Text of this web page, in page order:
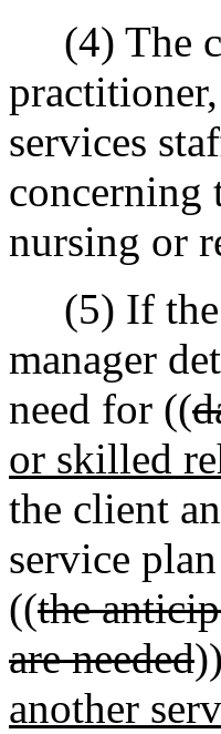
(4) The
services
concerning
nursing or
(5) If the
manager
need for ((
or skilled
the client
service
((the
are needed))
another